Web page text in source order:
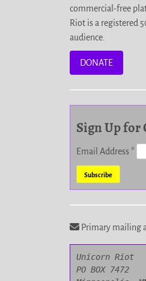
commercial-free
Riot is a registered
audience.
DONATE
Sign Up for
Email Address*
Primary mailing
Unicorn Riot
PO BOX 7472